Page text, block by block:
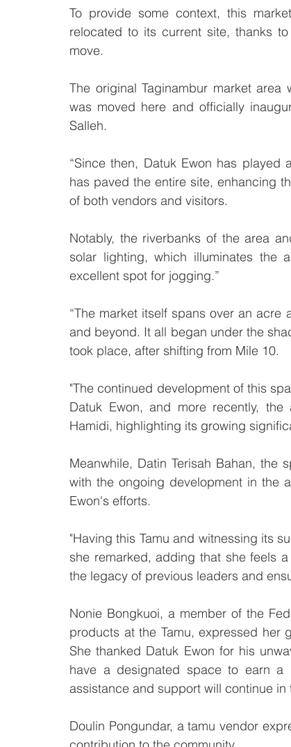
To provide some context, this
relocated to its current site, thanks
move.
The original Taginambur market area
was moved here and officially
Salleh.
“Since then, Datuk Ewon has
has paved the entire site, enhancing
of both vendors and visitors.
Notably, the riverbanks of the area
solar lighting, which illuminates
excellent spot for jogging.”
“The market itself spans over an
and beyond. It all began under the
took place, after shifting from Mile 10.
"The continued development of this
Datuk Ewon, and more recently,
Hamidi, highlighting its growing
Meanwhile, Datin Terisah Bahan, the
with the ongoing development in the
Ewon's efforts.
"Having this Tamu and witnessing its
she remarked, adding that she feels
the legacy of previous leaders and
Nonie Bongkuoi, a member of the
products at the Tamu, expressed her
She thanked Datuk Ewon for his
have a designated space to earn a
assistance and support will continue in
Doulin Pongundar, a tamu vendor